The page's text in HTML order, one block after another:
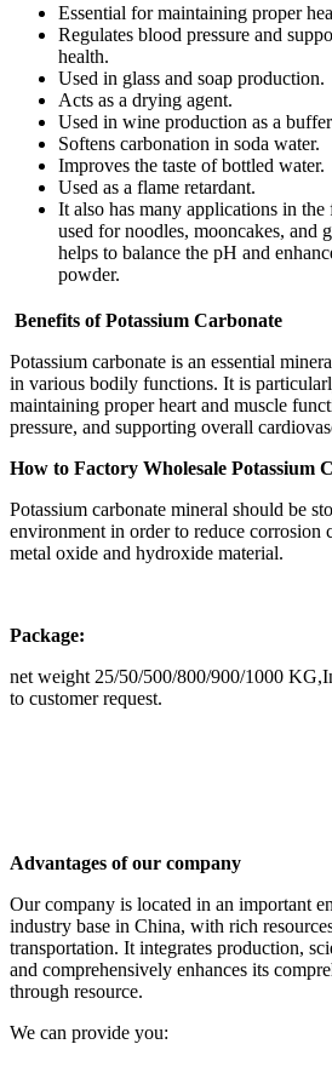
Essential for maintaining proper
Regulates blood pressure and
health.
Used in glass and soap production.
Acts as a drying agent.
Used in wine production as a
Softens carbonation in soda water.
Improves the taste of bottled water.
Used as a flame retardant.
It also has many applications in
used for noodles, mooncakes, and
helps to balance the pH and
powder.
Benefits of Potassium Carbonate
Potassium carbonate is an essential
in various bodily functions. It is
maintaining proper heart and muscle
pressure, and supporting overall
How to Factory Wholesale Potassium
Potassium carbonate mineral should be
environment in order to reduce corrosion
metal oxide and hydroxide material.
Package:
net weight 25/50/500/800/900/1000
to customer request.
Advantages of our company
Our company is located in an important
industry base in China, with rich
transportation. It integrates production,
and comprehensively enhances its
through resource.
We can provide you: